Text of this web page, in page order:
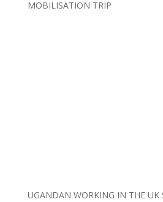
MOBILISATION TRIP
UGANDAN WORKING IN THE UK